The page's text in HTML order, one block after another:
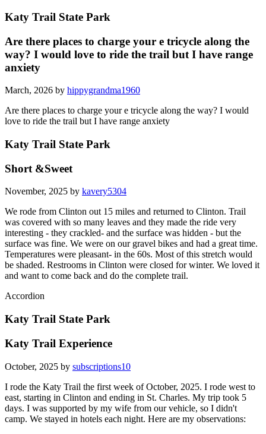
Katy Trail State Park
Are there places to charge your e tricycle along the
way? I would love to ride the trail but I have range
anxiety
March, 2026 by hippygrandma1960
Are there places to charge your e tricycle along the way? I would
love to ride the trail but I have range anxiety
Katy Trail State Park
Short &Sweet
November, 2025 by kavery5304
We rode from Clinton out 15 miles and returned to Clinton. Trail
was covered with so many leaves and they made the ride very
interesting - they crackled- and the surface was hidden - but the
surface was fine. We were on our gravel bikes and had a great time.
Temperatures were pleasant- in the 60s. Most of this stretch would
be shaded. Restrooms in Clinton were closed for winter. We loved it
and want to come back and do the complete trail.
Accordion
Katy Trail State Park
Katy Trail Experience
October, 2025 by subscriptions10
I rode the Katy Trail the first week of October, 2025. I rode west to
east, starting in Clinton and ending in St. Charles. My trip took 5
days. I was supported by my wife from our vehicle, so I didn't
camp. We stayed in hotels each night. Here are my observations: